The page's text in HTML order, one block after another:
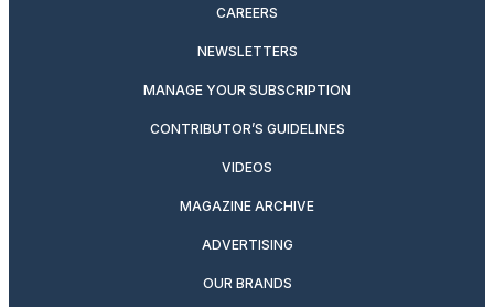
CAREERS
NEWSLETTERS
MANAGE YOUR SUBSCRIPTION
CONTRIBUTOR’S GUIDELINES
VIDEOS
MAGAZINE ARCHIVE
ADVERTISING
OUR BRANDS